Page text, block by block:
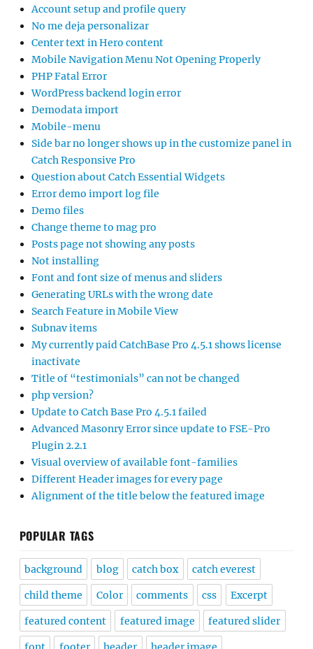
Account setup and profile query
No me deja personalizar
Center text in Hero content
Mobile Navigation Menu Not Opening Properly
PHP Fatal Error
WordPress backend login error
Demodata import
Mobile-menu
Side bar no longer shows up in the customize panel in
Catch Responsive Pro
Question about Catch Essential Widgets
Error demo import log file
Demo files
Change theme to mag pro
Posts page not showing any posts
Not installing
Font and font size of menus and sliders
Generating URLs with the wrong date
Search Feature in Mobile View
Subnav items
My currently paid CatchBase Pro 4.5.1 shows license
inactivate
Title of “testimonials” can not be changed
php version?
Update to Catch Base Pro 4.5.1 failed
Advanced Masonry Error since update to FSE-Pro
Plugin 2.2.1
Visual overview of available font-families
Different Header images for every page
Alignment of the title below the featured image
POPULAR TAGS
background blog catch box catch everest
child theme Color comments css Excerpt
featured content featured image featured slider